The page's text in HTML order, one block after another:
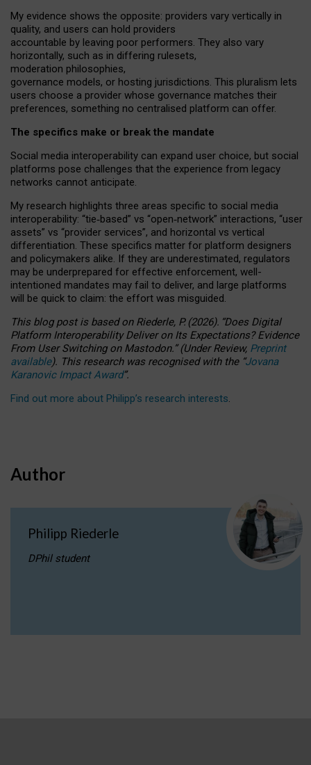
My evidence shows the opposite: providers vary vertically in
quality, and users can hold providers
accountable by leaving poor performers. They also vary
horizontally, such as in differing rulesets,
moderation philosophies,
governance models, or hosting jurisdictions. This pluralism lets
users choose a provider whose governance matches their
preferences, something no centralised platform can offer.
The specifics make or break the mandate
Social media interoperability can expand user choice, but social
platforms pose challenges that the experience from legacy
networks cannot anticipate.
My research highlights three areas specific to social media
interoperability: “tie‑based” vs “open‑network” interactions, “user
assets” vs “provider services”, and horizontal vs vertical
differentiation. These specifics matter for platform designers
and policymakers alike. If they are underestimated, regulators
may be underprepared for effective enforcement, well-
intentioned mandates may fail to deliver, and large platforms
will be quick to claim: the effort was misguided.
This blog post is basedonRiederle, P. (2026). “Does Digital
Platform Interoperability Deliver on Its Expectations? Evidence
From User Switching on Mastodon.”(UnderReview, Preprint
available). This research was recognised with the “Jovana
Karanovic Impact Award”.
Find out more about Philipp’s research interests.
Author
Philipp Riederle
DPhil student